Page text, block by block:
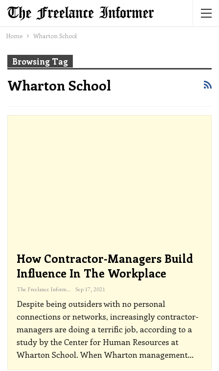
Home Wharton School
Browsing Tag
Wharton School
How Contractor-Managers Build
Influence In The Workplace
The Freelance Informer Sep 17, 2021
Despite being outsiders with no personal
connections or networks, increasingly contractor-
managers are doing a terrific job, according to a
study by the Center for Human Resources at
Wharton School. When Wharton management…